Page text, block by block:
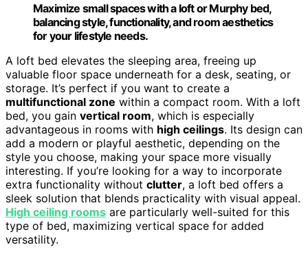
Maximize small spaces with a loft or Murphy bed,
balancing style, functionality, and room aesthetics
for your lifestyle needs.
A loft bed elevates the sleeping area, freeing up
valuable floor space underneath for a desk, seating, or
storage. It’s perfect if you want to create a
multifunctional zone within a compact room. With a loft
bed, you gain vertical room, which is especially
advantageous in rooms with high ceilings. Its design can
add a modern or playful aesthetic, depending on the
style you choose, making your space more visually
interesting. If you’re looking for a way to incorporate
extra functionality without clutter, a loft bed offers a
sleek solution that blends practicality with visual appeal.
High ceiling rooms are particularly well-suited for this
type of bed, maximizing vertical space for added
versatility.